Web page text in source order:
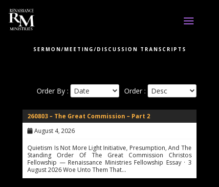
SERMON/MEETING/DISCUSSION TRANSCRIPTS
Order By : Order :
260803 – The Great Commission – Part 2
August 4, 2026
Quietism Is Not More Light Initiative, Presumption, And The
Standing Order Of The Great Commission Christos
Fellowship — Renaissance Ministries Fellowship Essay · 3
August 2026 Woe Unto Them That…